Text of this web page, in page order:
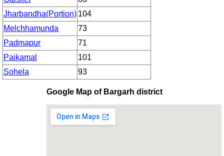
Jharbandha(Portion) 104
Melchhamunda
73
Padmapur
71
Paikamal
101
Sohela
93
Google Map of Bargarh district